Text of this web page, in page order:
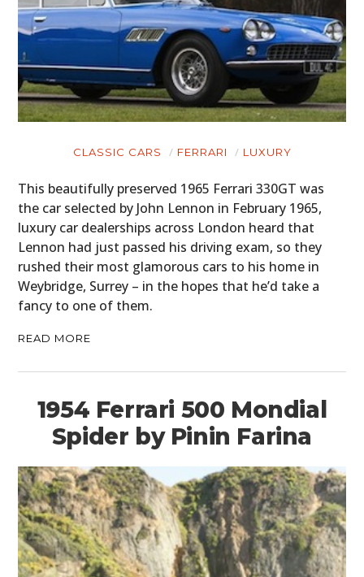
CLASSIC CARS FERRARI LUXURY
This beautifully preserved 1965 Ferrari 330GT was
the car selected by John Lennon in February 1965,
luxury car dealerships across London heard that
Lennon had just passed his driving exam, so they
rushed their most glamorous cars to his home in
Weybridge, Surrey – in the hopes that he’d take a
fancy to one of them.
READ MORE
1954 Ferrari 500 Mondial
Spider by Pinin Farina
HOME